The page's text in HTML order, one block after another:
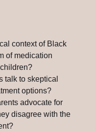
context of Black
of medication
talk to skeptical
options?
advocate for
disagree with the